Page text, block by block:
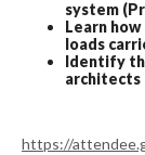
system
Learn
loads
Identify
architects
https://